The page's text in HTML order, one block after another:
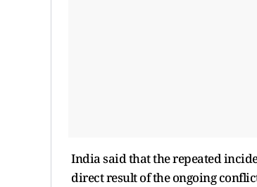
India said that the repeated
direct result of the ongoing